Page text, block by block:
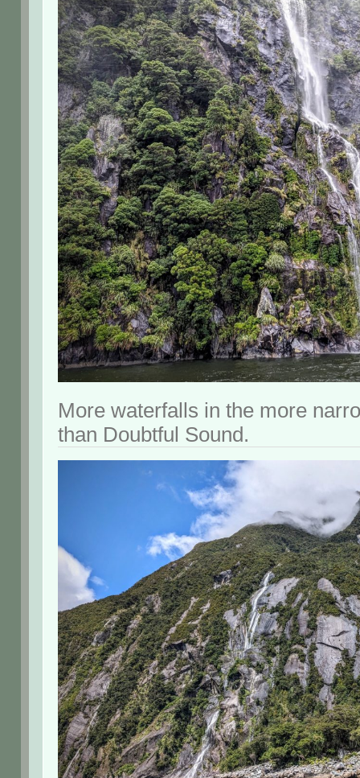
More waterfalls in the more
than Doubtful Sound.